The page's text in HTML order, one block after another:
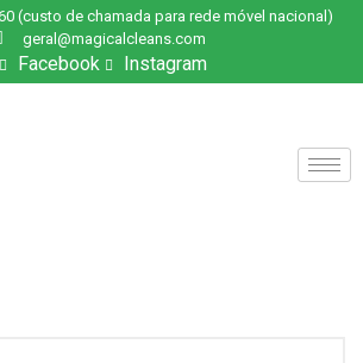
(custo de chamada para rede móvel nacional)
geral@magicalcleans.com
Facebook Instagram